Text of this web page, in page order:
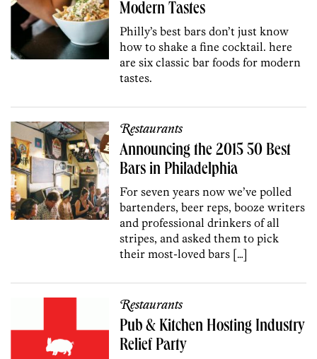
Modern Tastes
Philly’s best bars don’t just know
how to shake a fine cocktail. here
are six classic bar foods for modern
tastes.
Restaurants
Announcing the 2015 50 Best
Bars in Philadelphia
For seven years now we’ve polled
bartenders, beer reps, booze writers
and professional drinkers of all
stripes, and asked them to pick
their most-loved bars […]
Restaurants
Pub & Kitchen Hosting Industry
Relief Party